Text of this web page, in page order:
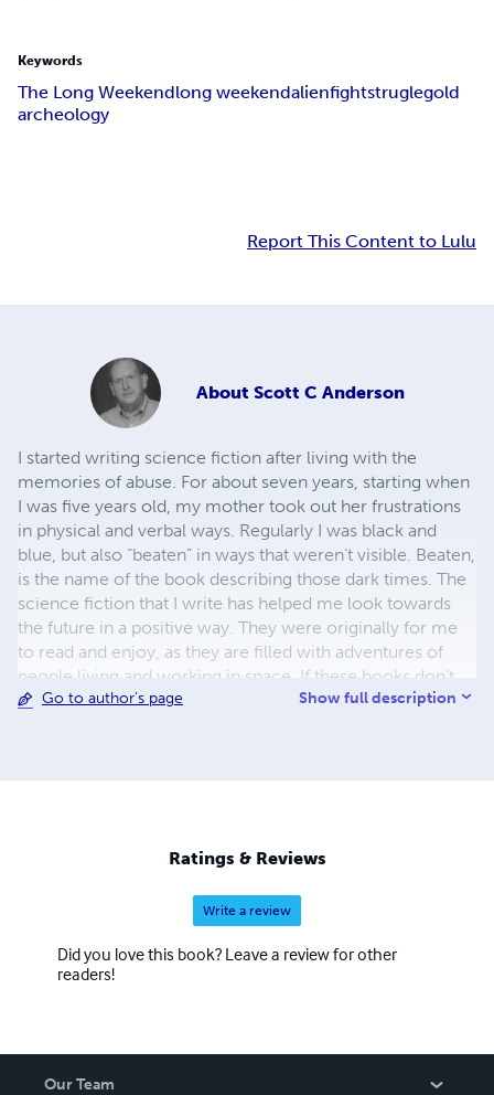
Keywords
The Long Weekendlong weekendalienfightstruglegold
archeology
Report This Content to Lulu
About Scott C Anderson
I started writing science fiction after living with the
memories of abuse. For about seven years, starting when
I was five years old, my mother took out her frustrations
in physical and verbal ways. Regularly I was black and
blue, but also “beaten” in ways that weren’t visible. Beaten,
is the name of the book describing those dark times. The
science fiction that I write has helped me look towards
the future in a positive way. They were originally for me
to read and enjoy, as they are filled with adventures of
people living and working in space. If these books don’t
sell, which is not my main goal, at least they give me
Go to author's page Show full description
Ratings & Reviews
Write a review
Did you love this book? Leave a review for other
readers!
Our Team